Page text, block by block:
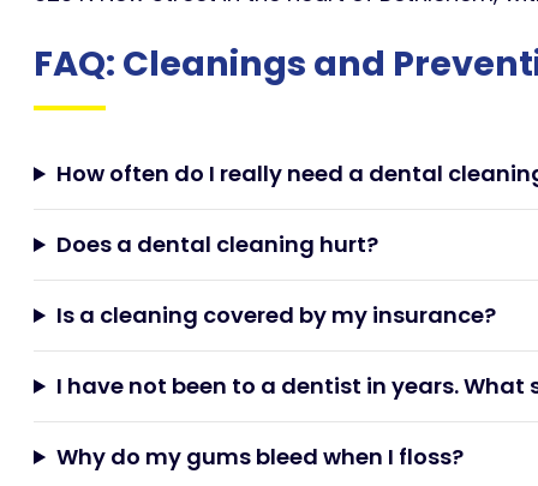
FAQ: Cleanings and
How often do I really need a dental
Does a dental cleaning hurt?
Is a cleaning covered by my insurance?
I have not been to a dentist in years. What
Why do my gums bleed when I floss?